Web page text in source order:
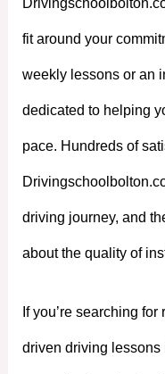
fit around your
weekly lessons or an
dedicated to helping
pace. Hundreds of
driving journey, and
about the quality of
If you’re searching
driven driving lessons